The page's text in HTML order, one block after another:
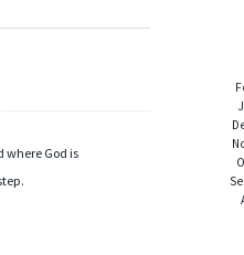
where God is